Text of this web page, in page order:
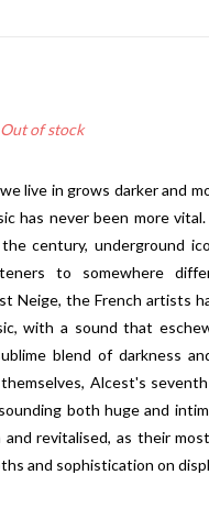
Out of stock
live in grows darker and
has never been more
century, underground
to somewhere
Neige, the French artists
with a sound that
blend of darkness
Alcest's
both huge and
and revitalised, as their
and sophistication on